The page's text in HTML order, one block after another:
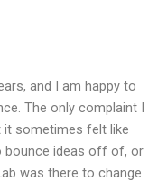
and I am happy to
The only complaint I
it sometimes felt like
ideas off of, or
was there to change